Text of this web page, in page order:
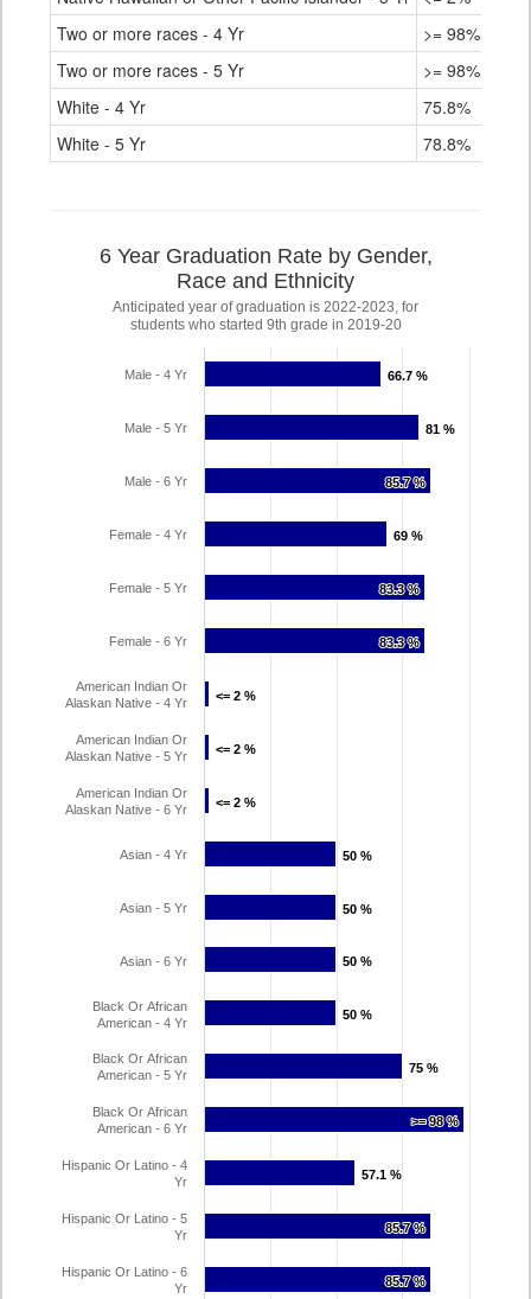
Two or more races - 4 Yr
>= 98%
Two or more races - 5 Yr
>= 98%
White - 4 Yr
75.8%
White - 5 Yr
78.8%
6 Year Graduation Rate by Gender,
Race and Ethnicity
Anticipated year of graduation is 2022-2023, for
students who started 9th grade in 2019-20
66.7 %
66.7 %
81 %
81 %
85.7 %
85.7 %
69 %
69 %
83.3 %
83.3 %
83.3 %
83.3 %
<= 2 %
<= 2 %
<= 2 %
<= 2 %
<= 2 %
<= 2 %
50 %
50 %
50 %
50 %
50 %
50 %
50 %
50 %
75 %
75 %
>= 98 %
>= 98 %
57.1 %
57.1 %
85.7 %
85.7 %
85.7 %
85.7 %
Male - 4 Yr
Male - 5 Yr
Male - 6 Yr
Female - 4 Yr
Female - 5 Yr
Female - 6 Yr
American Indian Or
Alaskan Native - 4 Yr
American Indian Or
Alaskan Native - 5 Yr
American Indian Or
Alaskan Native - 6 Yr
Asian - 4 Yr
Asian - 5 Yr
Asian - 6 Yr
Black Or African
American - 4 Yr
Black Or African
American - 5 Yr
Black Or African
American - 6 Yr
Hispanic Or Latino - 4
Yr
Hispanic Or Latino - 5
Yr
Hispanic Or Latino - 6
Yr